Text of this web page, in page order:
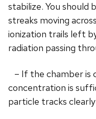
stabilize. You should
streaks moving
ionization trails left
radiation passing
– If the chamber is
concentration is
particle tracks